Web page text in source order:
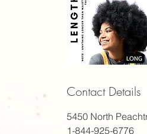
Contact Details
5450 North
1-844-925-6776